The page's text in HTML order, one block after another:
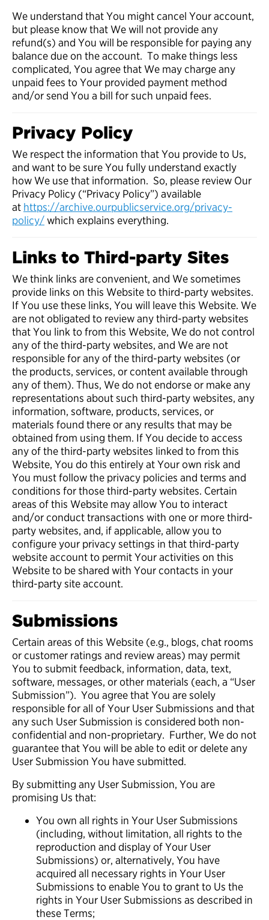
We understand that You might cancel Your account,
but please know that We will not provide any
refund(s) and You will be responsible for paying any
balance due on the account. To make things less
complicated, You agree that We may charge any
unpaid fees to Your provided payment method
and/or send You a bill for such unpaid fees.
Privacy Policy
We respect the information that You provide to Us,
and want to be sure You fully understand exactly
how We use that information. So, please review Our
Privacy Policy (“Privacy Policy”) available
at https://archive.ourpublicservice.org/privacy-
policy/which explains everything.
Links to Third-party Sites
We think links are convenient, and We sometimes
provide links on this Website to third-party websites.
If You use these links, You will leave this Website. We
are not obligated to review any third-party websites
that You link to from this Website, We do not control
any of the third-party websites, and We are not
responsible for any of the third-party websites (or
the products, services, or content available through
any of them). Thus, We do not endorse or make any
representations about such third-party websites, any
information, software, products, services, or
materials found there or any results that may be
obtained from using them. If You decide to access
any of the third-party websites linked to from this
Website, You do this entirely at Your own risk and
You must follow the privacy policies and terms and
conditions for those third-party websites. Certain
areas of this Website may allow You to interact
and/or conduct transactions with one or more third-
party websites, and, if applicable, allow you to
configure your privacy settings in that third-party
website account to permit Your activities on this
Website to be shared with Your contacts in your
third-party site account.
Submissions
Certain areas of this Website (e.g., blogs, chat rooms
or customer ratings and review areas) may permit
You to submit feedback, information, data, text,
software, messages, or other materials (each, a “User
Submission”). You agree that You are solely
responsible for all of Your User Submissions and that
any such User Submission is considered both non-
confidential and non-proprietary. Further, We do not
guarantee that You will be able to edit or delete any
User Submission You have submitted.
By submitting any User Submission, You are
promising Us that:
You own all rights in Your User Submissions
(including, without limitation, all rights to the
reproduction and display of Your User
Submissions) or, alternatively, You have
acquired all necessary rights in Your User
Submissions to enable You to grant to Us the
rights in Your User Submissions as described in
these Terms;